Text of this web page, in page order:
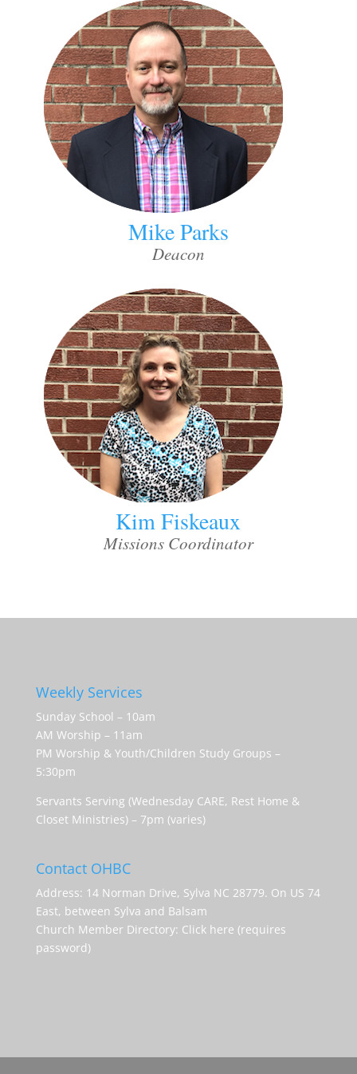
Mike Parks
Deacon
Kim Fiskeaux
Missions Coordinator
Weekly Services
Sunday School – 10am
AM Worship – 11am
PM Worship & Youth/Children Study Groups –
5:30pm
Servants Serving (Wednesday CARE, Rest Home &
Closet Ministries) – 7pm (varies)
Contact OHBC
Address: 14 Norman Drive, Sylva NC 28779. On US 74
East, between Sylva and Balsam
Church Member Directory: Click here (requires
password)